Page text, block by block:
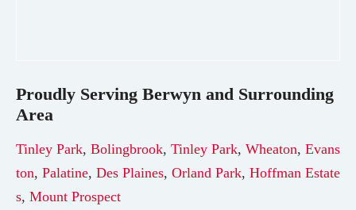
Proudly Serving Berwyn and Surrounding
Area
Tinley Park, Bolingbrook, Tinley Park, Wheaton, Evans
ton, Palatine, Des Plaines, Orland Park, Hoffman Estate
s, Mount Prospect